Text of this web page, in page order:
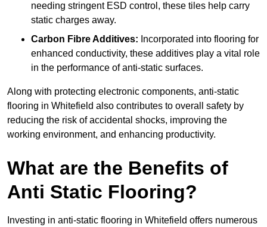
needing stringent ESD control, these tiles help carry
static charges away.
Carbon Fibre Additives: Incorporated into flooring for
enhanced conductivity, these additives play a vital role
in the performance of anti-static surfaces.
Along with protecting electronic components, anti-static
flooring in Whitefield also contributes to overall safety by
reducing the risk of accidental shocks, improving the
working environment, and enhancing productivity.
What are the Benefits of
Anti Static Flooring?
Investing in anti-static flooring in Whitefield offers numerous